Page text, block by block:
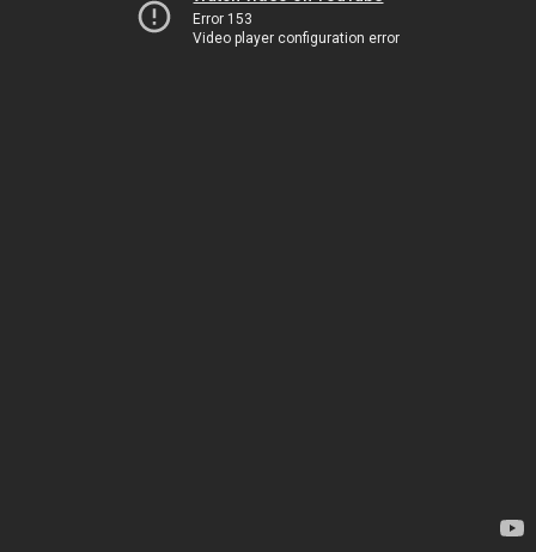
Error 153
Video player configuration error